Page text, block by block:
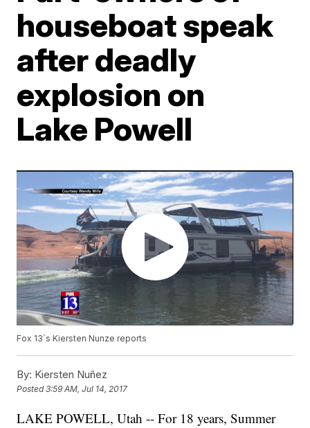
houseboat speak
after deadly
explosion on
Lake Powell
Fox 13`s Kiersten Nunze reports
By: Kiersten Nuñez
Posted3:59 AM, Jul 14, 2017
LAKE POWELL, Utah -- For 18 years, Summer